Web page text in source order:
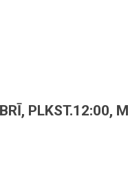
PLKST.12:00,